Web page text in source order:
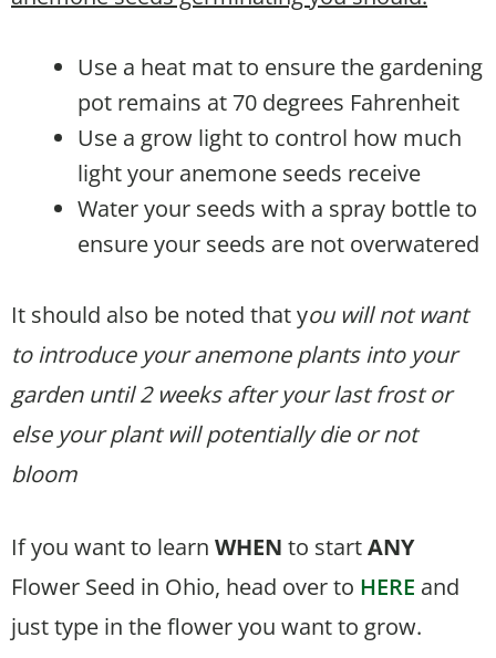
Use a heat mat to ensure the gardening
pot remains at 70 degrees Fahrenheit
Use a grow light to control how much
light your anemone seeds receive
Water your seeds with a spray bottle to
ensure your seeds are not overwatered
It should also be noted that you will not want
to introduce your anemone plants into your
garden until 2 weeks after your last frost or
else your plant will potentially die or not
bloom
If you want to learn WHEN to startANY
Flower Seed in Ohio, head over to HERE and
just type in the flower you want to grow.